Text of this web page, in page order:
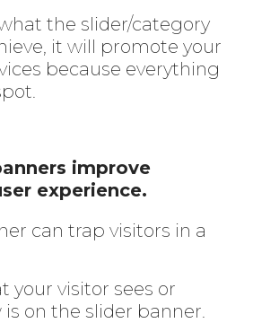
the slider/category
it will promote your
because everything
improve
experience.
can trap visitors in a
your visitor sees or
is on the slider banner.
Enter
Search